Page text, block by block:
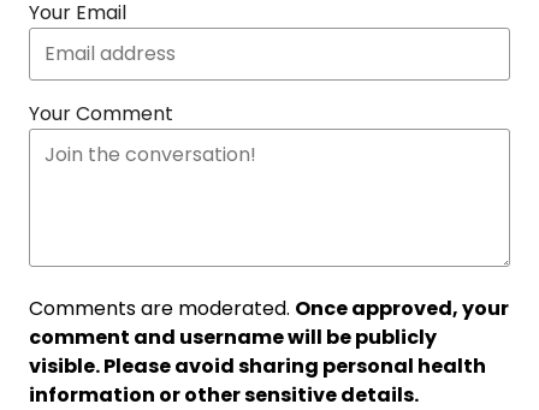
Your Email
Your Comment
Comments are moderated. Once approved, your
comment and username will be publicly
visible. Please avoid sharing personal health
information or other sensitive details.